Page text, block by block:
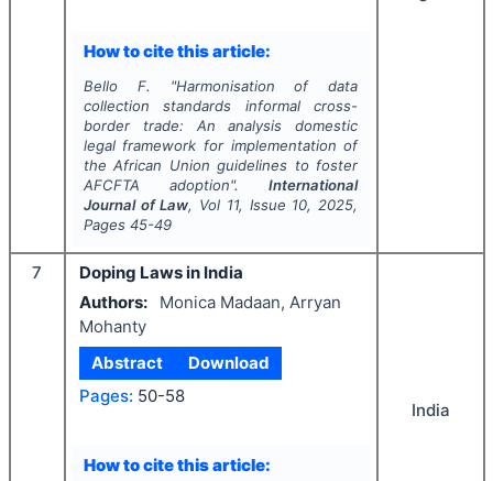
How to cite this article:
Bello F. "Harmonisation of data
collection standards informal cross-
border trade: An analysis domestic
legal framework for implementation of
the African Union guidelines to foster
AFCFTA adoption".International
Journal of Law, Vol 11, Issue 10, 2025,
Pages 45-49
7
Doping Laws in India
Authors:
Monica Madaan, Arryan
Mohanty
Abstract
Download
Pages: 50-58
How to cite this article:
India